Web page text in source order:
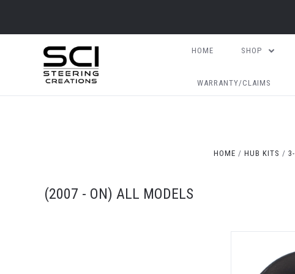
HOME SHOP
WARRANTY/CLAIMS
HOME HUB KITS
(2007 - ON) ALL MODELS